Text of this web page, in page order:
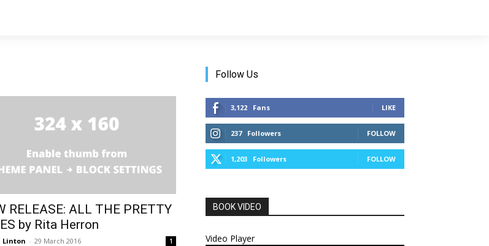
RELEASE: ALL THE PRETTY
by Rita Herron
Linton - 29 March 2016 1
Follow Us
3,122 Fans LIKE
237 Followers FOLLOW
1,203 Followers FOLLOW
BOOK VIDEO
Video Player